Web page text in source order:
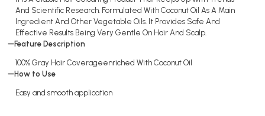
And Scientific Research. Formulated With Coconut Oil As A Main
Ingredient And Other Vegetable Oils. It Provides Safe And
Effective Results Being Very Gentle On Hair And Scalp.
Feature Description
100% Gray Hair Coverageenriched With Coconut Oil
How to Use
Easy and smooth application